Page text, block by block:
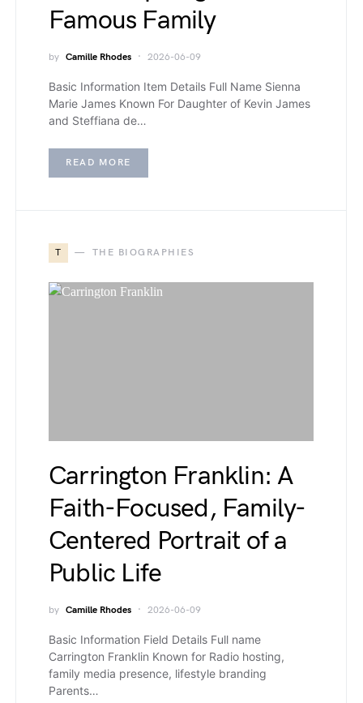
Famous Family
by Camille Rhodes 2026-06-09
Basic Information Item Details Full Name Sienna
Marie James Known For Daughter of Kevin James
and Steffiana de…
READ MORE
T THE BIOGRAPHIES
Carrington Franklin: A
Faith-Focused, Family-
Centered Portrait of a
Public Life
by Camille Rhodes 2026-06-09
Basic Information Field Details Full name
Carrington Franklin Known for Radio hosting,
family media presence, lifestyle branding
Parents…